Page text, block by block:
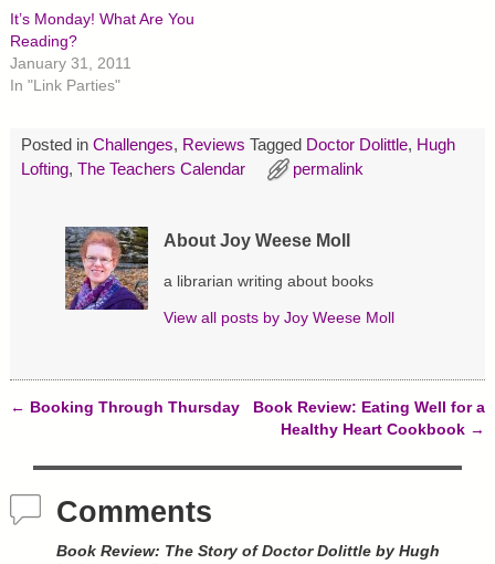
i
t
t
e
r
(
e
n
s
i
c
o
o
k
p
e
n
s
n
e
w
w
i
n
d
n
p
e
n
n
e
w
n
d
It’s Monday! What Are You
Reading?
January 31, 2011
In "Link Parties"
Posted in Challenges, Reviews Tagged Doctor Dolittle, Hugh
Lofting, The Teachers Calendar permalink
About Joy Weese Moll
a librarian writing about books
View all posts by Joy Weese Moll
← Booking Through Thursday
Book Review: Eating Well for a
Healthy Heart Cookbook →
Comments
Book Review: The Story of Doctor Dolittle by Hugh